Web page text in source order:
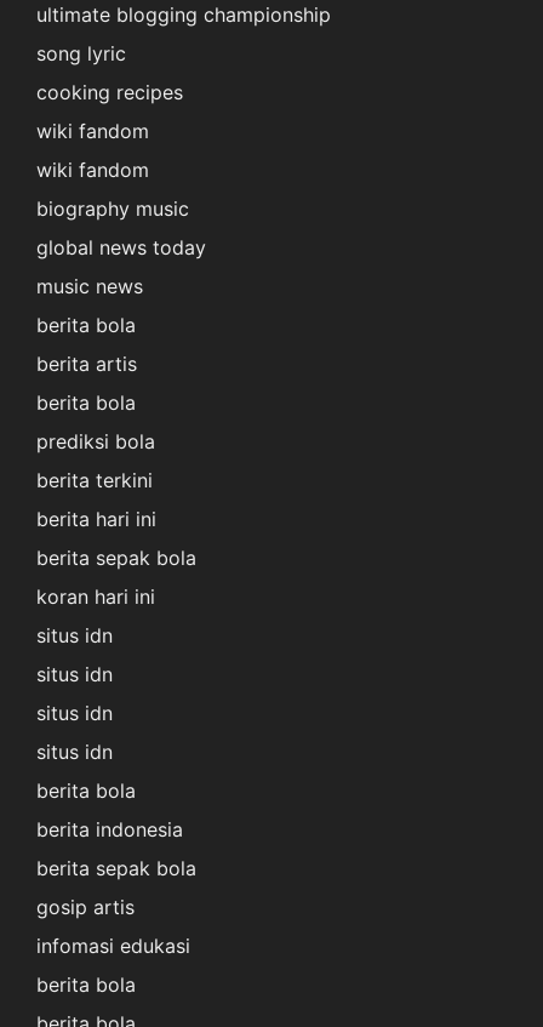
ultimate blogging championship
song lyric
cooking recipes
wiki fandom
wiki fandom
biography music
global news today
music news
berita bola
berita artis
berita bola
prediksi bola
berita terkini
berita hari ini
berita sepak bola
koran hari ini
situs idn
situs idn
situs idn
situs idn
berita bola
berita indonesia
berita sepak bola
gosip artis
infomasi edukasi
berita bola